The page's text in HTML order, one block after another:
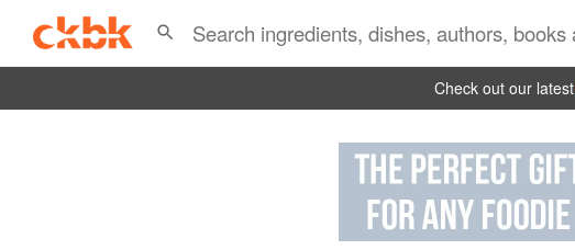
Check out our latest